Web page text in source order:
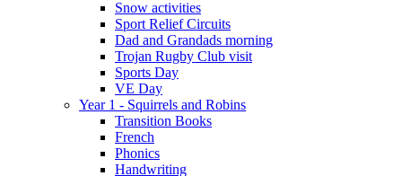
Snow activities
Sport Relief Circuits
Dad and Grandads morning
Trojan Rugby Club visit
Sports Day
VE Day
Year 1 - Squirrels and Robins
Transition Books
French
Phonics
Handwriting